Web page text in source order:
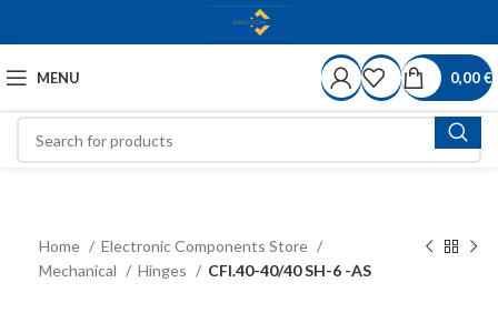
MENU 0,00€
Home
Electronic Components Store
Mechanical
Hinges CFI.40-40/40 SH-6 -AS